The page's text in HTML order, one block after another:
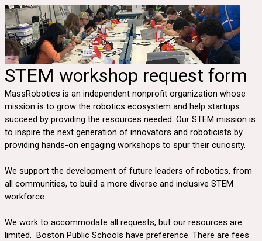
STEM workshop request form
MassRobotics is an independent nonprofit organization whose
mission is to grow the robotics ecosystem and help startups
succeed by providing the resources needed. Our STEM mission is
to inspire the next generation of innovators and roboticists by
providing hands-on engaging workshops to spur their curiosity.
We support the development of future leaders of robotics, from
all communities, to build a more diverse and inclusive STEM
workforce.
We work to accommodate all requests, but our resources are
limited. Boston Public Schools have preference. There are fees